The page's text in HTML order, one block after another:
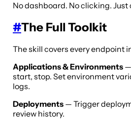
No dashboard. No clicking. Just
#The Full Toolkit
The skill covers every endpoint
Applications & Environments
start, stop. Set environment
logs.
Deployments — Trigger
review history.